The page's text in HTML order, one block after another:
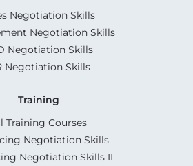
Negotiation Skills
Negotiation Skills
Negotiation Skills
Negotiation Skills
Training
Training Courses
Negotiation Skills
Negotiation Skills II